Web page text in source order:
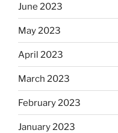
June 2023
May 2023
April 2023
March 2023
February 2023
January 2023